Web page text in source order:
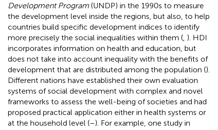
Development Program (UNDP) in the 1990s to measure
the development level inside the regions, but also, to help
countries build specific development indices to identify
more precisely the social inequalities within them ( ). HDI
incorporates information on health and education, but
does not take into account inequality with the benefits of
development that are distributed among the population ().
Different nations have established their own evaluation
systems of social development with complex and novel
frameworks to assess the well-being of societies and had
proposed practical application either in health systems or
at the household level (–). For example, one study in